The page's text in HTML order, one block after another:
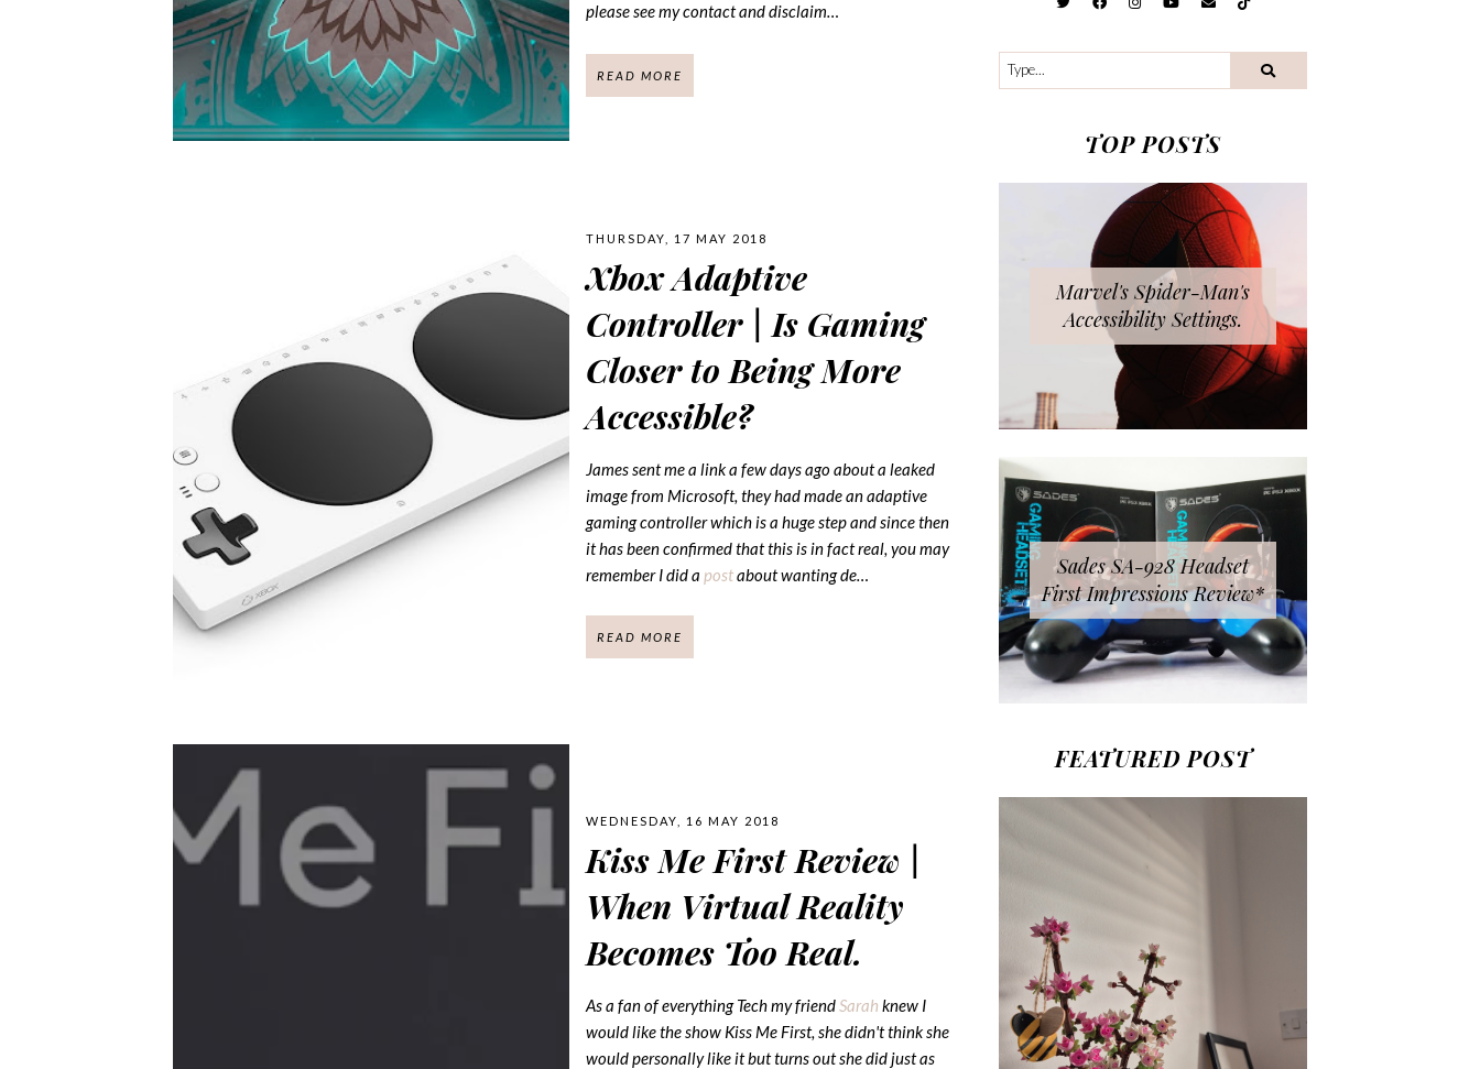
please see my contact and disclaim…
READ MORE
THURSDAY, 17 MAY 2018
Xbox Adaptive
Controller | Is Gaming
Closer to Being More
Accessible?
James sent me a link a few days ago about a leaked
image from Microsoft, they had made an adaptive
gaming controller which is a huge step and since then
it has been confirmed that this is in fact real, you may
remember I did a postabout wanting de…
READ MORE
WEDNESDAY, 16 MAY 2018
Kiss Me First Review |
When Virtual Reality
Becomes Too Real.
As a fan of everything Tech my friend Sarah knew I
would like the show Kiss Me First, she didn't think she
would personally like it but turns out she did just as
TOP POSTS
Marvel's Spider-Man's
Accessibility Settings.
Sades SA-928 Headset
First Impressions Review*
FEATURED POST